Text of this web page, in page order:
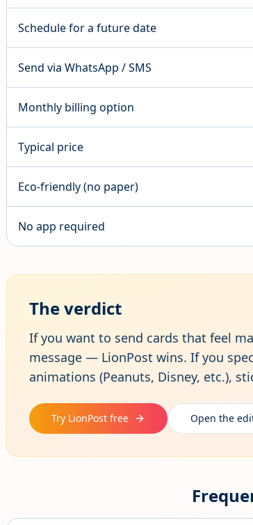
Schedule for a future date
Send via WhatsApp / SMS
Monthly billing option
Typical price
Eco-friendly (no paper)
No app required
The verdict
If you want to send cards that feel
message — LionPost wins. If you
animations (Peanuts, Disney, etc.),
Try LionPost free Open the